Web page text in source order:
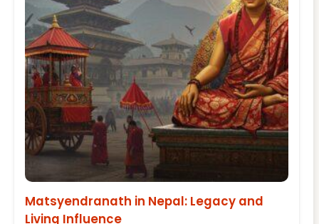
Matsyendranath in Nepal: Legacy and
Living Influence